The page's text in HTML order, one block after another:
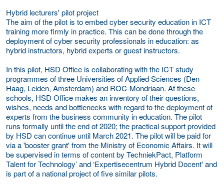
Hybrid lecturers' pilot project
The aim of the pilot is to embed cyber security education in ICT
training more firmly in practice. This can be done through the
deployment of cyber security professionals in education: as
hybrid instructors, hybrid experts or guest instructors.
In this pilot, HSD Office is collaborating with the ICT study
programmes of three Universities of Applied Sciences (Den
Haag, Leiden, Amsterdam) and ROC-Mondriaan. At these
schools, HSD Office makes an inventory of their questions,
wishes, needs and bottlenecks with regard to the deployment of
experts from the business community in education. The pilot
runs formally until the end of 2020; the practical support provided
by HSD can continue until March 2021. The pilot will be paid for
via a 'booster grant' from the Ministry of Economic Affairs. It will
be supervised in terms of content by TechniekPact, Platform
Talent for Technology’ and ‘Expertisecentrum Hybrid Docent' and
is part of a national project of five similar pilots.